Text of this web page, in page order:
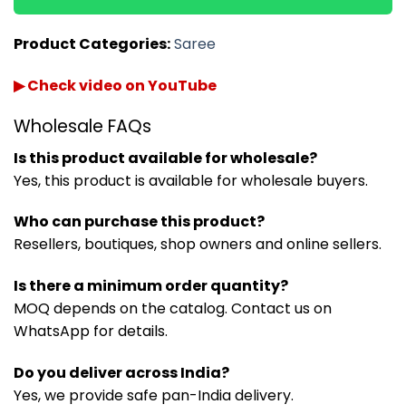
Product Categories:Saree
▶ Check video on YouTube
Wholesale FAQs
Is this product available for wholesale?
Yes, this product is available for wholesale buyers.
Who can purchase this product?
Resellers, boutiques, shop owners and online sellers.
Is there a minimum order quantity?
MOQ depends on the catalog. Contact us on
WhatsApp for details.
Do you deliver across India?
Yes, we provide safe pan-India delivery.